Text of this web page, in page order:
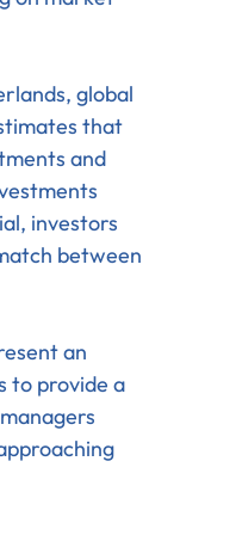
global
that
and
investors
between
an
to provide a